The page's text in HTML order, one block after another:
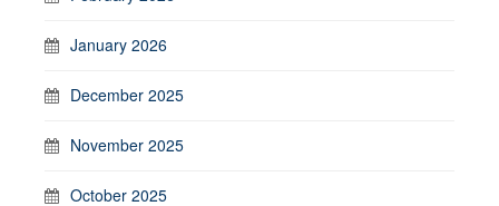
January 2026
December 2025
November 2025
October 2025